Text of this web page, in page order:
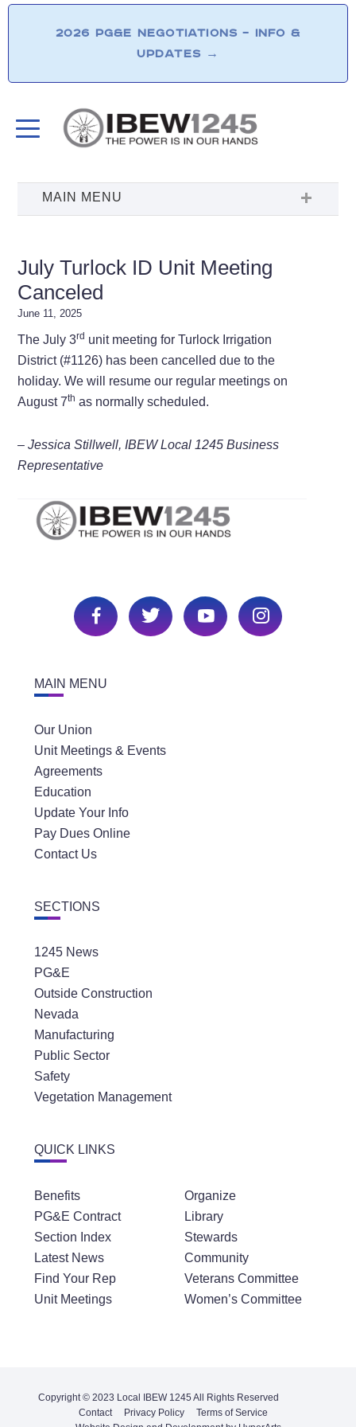
2026 PG&E NEGOTIATIONS – INFO &
UPDATES →
July Turlock ID Unit Meeting
Canceled
June 11, 2025
The July 3rd unit meeting for Turlock Irrigation
District (#1126) has been cancelled due to the
holiday. We will resume our regular meetings on
August 7th as normally scheduled.
– Jessica Stillwell, IBEW Local 1245 Business
Representative
MAIN MENU
Our Union
Unit Meetings & Events
Agreements
Education
Update Your Info
Pay Dues Online
Contact Us
SECTIONS
1245 News
PG&E
Outside Construction
Nevada
Manufacturing
Public Sector
Safety
Vegetation Management
QUICK LINKS
Benefits
PG&E Contract
Section Index
Latest News
Find Your Rep
Unit Meetings
Organize
Library
Stewards
Community
Veterans Committee
Women’s Committee
Copyright © 2023 Local IBEW 1245 All Rights Reserved
Contact
Privacy Policy
Terms of Service